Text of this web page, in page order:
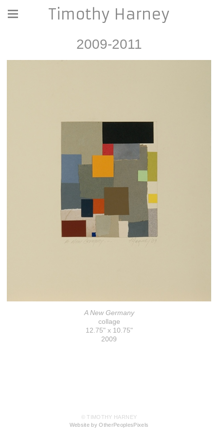
Timothy Harney
2009-2011
A New Germany
collage
12.75" x 10.75"
2009
© TIMOTHY HARNEY
Website by OtherPeoplesPixels